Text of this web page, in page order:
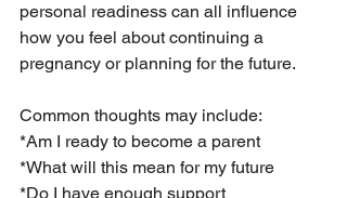
personal readiness can all influence
how you feel about continuing a
pregnancy or planning for the future.
Common thoughts may include:
*Am I ready to become a parent
*What will this mean for my future
*Do I have enough support